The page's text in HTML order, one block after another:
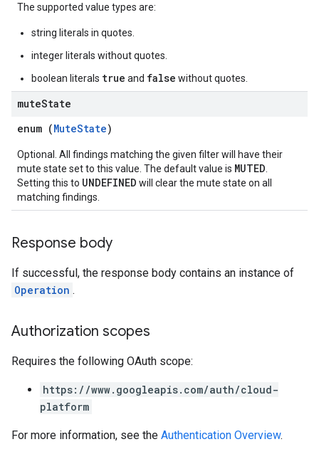
The supported value types are:
string literals in quotes.
integer literals without quotes.
boolean literals true and false without quotes.
muteState
enum (MuteState)
Optional. All findings matching the given filter will have their
mute state set to this value. The default value is MUTED
Setting this to UNDEFINED will clear the mute state on all
matching findings.
Response body
If successful, the response body contains an instance of
Operation .
Authorization scopes
Requires the following OAuth scope:
https://www.googleapis.com/auth/cloud-
platform
For more information, see the Authentication Overview.